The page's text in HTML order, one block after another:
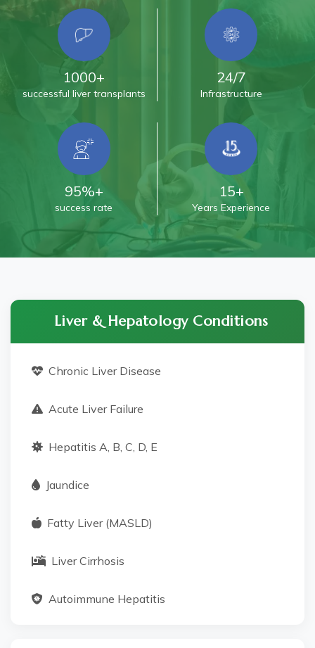
1000+
successful liver transplants
24/7
Infrastructure
95%+
success rate
15+
Years Experience
Liver & Hepatology Conditions
Chronic Liver Disease
Acute Liver Failure
Hepatitis A, B, C, D, E
Jaundice
Fatty Liver (MASLD)
Liver Cirrhosis
Autoimmune Hepatitis